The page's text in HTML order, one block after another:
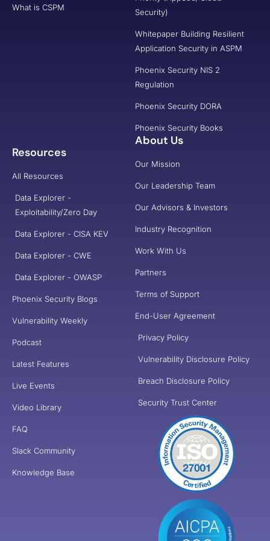
What is CSPM
Security)
Whitepaper Building Resilient
Application Security in ASPM
Phoenix Security NIS 2
Regulation
Phoenix Security DORA
Phoenix Security Books
Resources
All Resources
Data Explorer -
Exploitability/Zero Day
Data Explorer - CISA KEV
Data Explorer - CWE
Data Explorer - OWASP
Phoenix Security Blogs
Vulnerability Weekly
Podcast
Latest Features
Live Events
Video Library
FAQ
Slack Community
Knowledge Base
About Us
Our Mission
Our Leadership Team
Our Advisors & Investors
Industry Recognition
Work With Us
Partners
Terms of Support
End-User Agreement
Privacy Policy
Vulnerability Disclosure Policy
Breach Disclosure Policy
Security Trust Center